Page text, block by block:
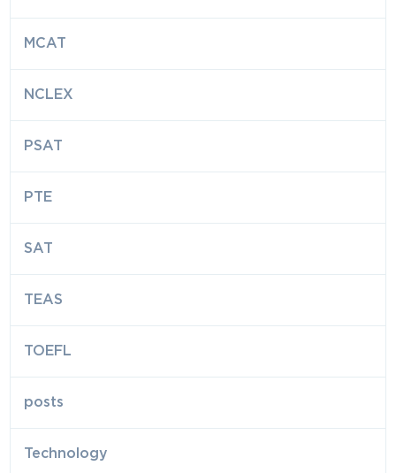
MCAT
NCLEX
PSAT
PTE
SAT
TEAS
TOEFL
posts
Technology